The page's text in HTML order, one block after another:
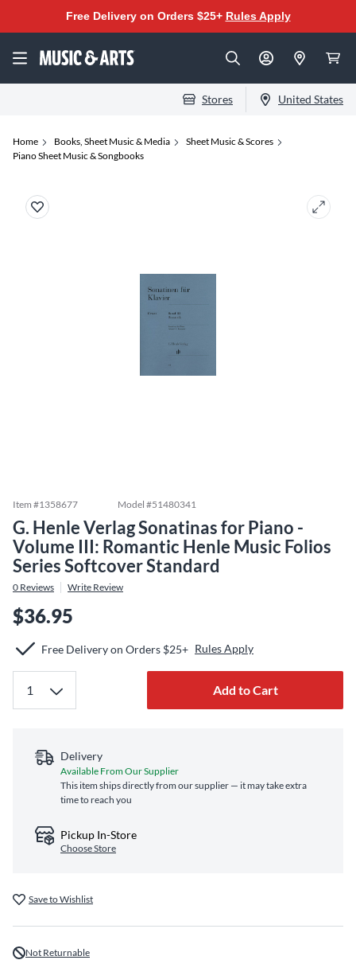
Free Delivery on Orders $25+ Rules Apply
Stores United States
Home Books, Sheet Music & Media
Sheet Music & Scores
Piano Sheet Music & Songbooks
Item #1358677 Model #51480341
G. Henle Verlag Sonatinas for Piano -
Volume III: Romantic Henle Music Folios
Series Softcover Standard
0 Reviews Write Review
$36.95
Free Delivery on Orders $25+ Rules Apply
Add to Cart
Delivery
Available From Our Supplier
This item ships directly from our supplier — it may take extra
time to reach you
Pickup In-Store
Choose Store
Save to Wishlist
Not Returnable